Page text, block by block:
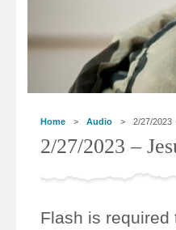
Home > Audio > 2/27/2023
2/27/2023 –
Flash is required